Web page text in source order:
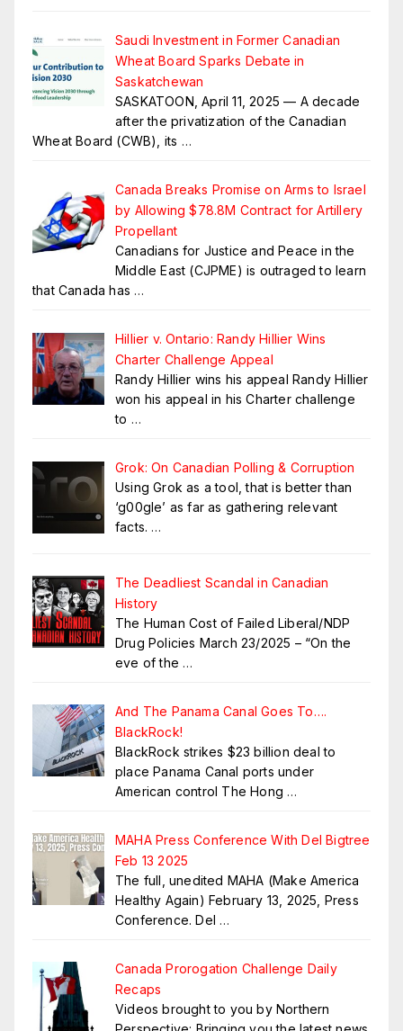
Saudi Investment in Former Canadian
Wheat Board Sparks Debate in
Saskatchewan
SASKATOON, April 11, 2025 — A decade
after the privatization of the Canadian
Wheat Board (CWB), its …
Canada Breaks Promise on Arms to Israel
by Allowing $78.8M Contract for Artillery
Propellant
Canadians for Justice and Peace in the
Middle East (CJPME) is outraged to learn
that Canada has …
Hillier v. Ontario: Randy Hillier Wins
Charter Challenge Appeal
Randy Hillier wins his appeal Randy Hillier
won his appeal in his Charter challenge
to …
Grok: On Canadian Polling & Corruption
Using Grok as a tool, that is better than
‘g00gle’ as far as gathering relevant
facts. …
The Deadliest Scandal in Canadian
History
The Human Cost of Failed Liberal/NDP
Drug Policies March 23/2025 – “On the
eve of the …
And The Panama Canal Goes To….
BlackRock!
BlackRock strikes $23 billion deal to
place Panama Canal ports under
American control The Hong …
MAHA Press Conference With Del Bigtree
Feb 13 2025
The full, unedited MAHA (Make America
Healthy Again) February 13, 2025, Press
Conference. Del …
Canada Prorogation Challenge Daily
Recaps
Videos brought to you by Northern